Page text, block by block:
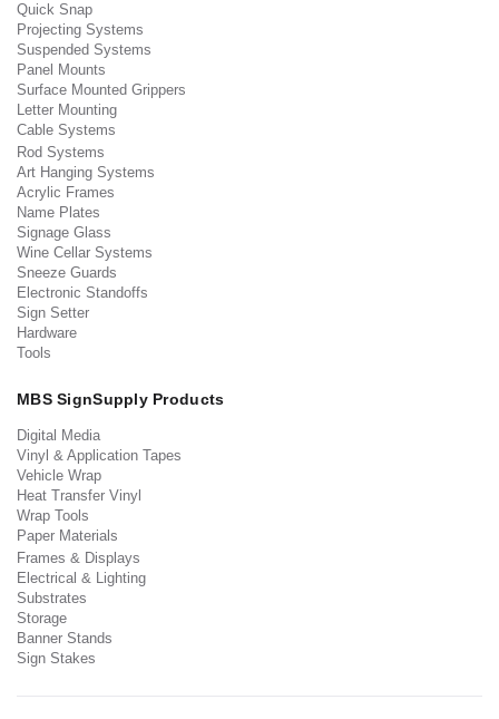
Quick Snap
Projecting Systems
Suspended Systems
Panel Mounts
Surface Mounted Grippers
Letter Mounting
Cable Systems
Rod Systems
Art Hanging Systems
Acrylic Frames
Name Plates
Signage Glass
Wine Cellar Systems
Sneeze Guards
Electronic Standoffs
Sign Setter
Hardware
Tools
MBS SignSupply Products
Digital Media
Vinyl & Application Tapes
Vehicle Wrap
Heat Transfer Vinyl
Wrap Tools
Paper Materials
Frames & Displays
Electrical & Lighting
Substrates
Storage
Banner Stands
Sign Stakes